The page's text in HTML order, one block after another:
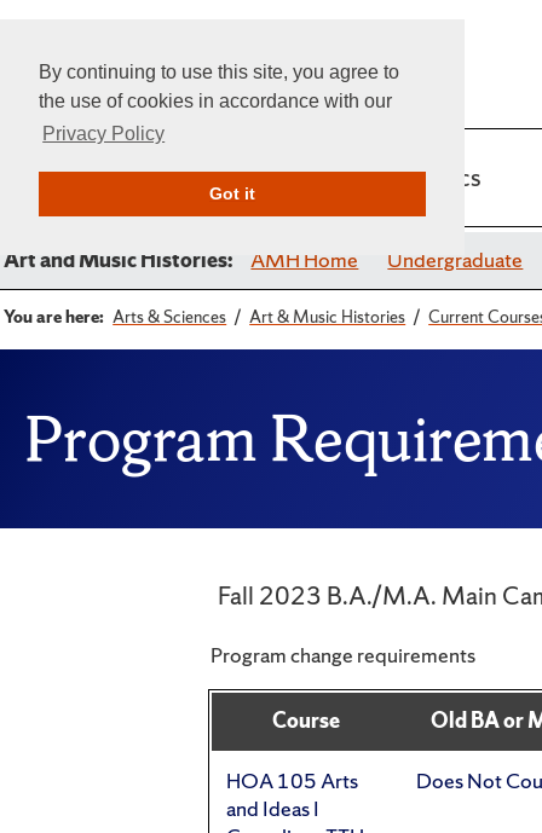
By continuing to use this site, you agree to
the use of cookies in accordance with our
Privacy Policy
Got it
Home Admissions Academics
Art and Music Histories: AMH Home Undergraduate
You are here: Arts & Sciences Art & Music Histories Current
Program
Fall 2023 B.A./M.A. Main
Program change requirements
Course Old BA or
HOA 105 Arts
and Ideas I
Does Not